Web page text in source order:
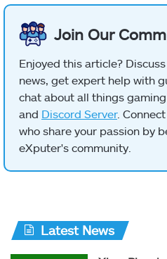
Join Our
Enjoyed this article?
news, get expert help with
chat about all things
and Discord Server.
who share your passion by
eXputer's community.
Latest News